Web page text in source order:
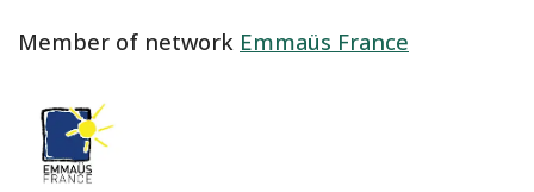
Member of network Emmaüs France